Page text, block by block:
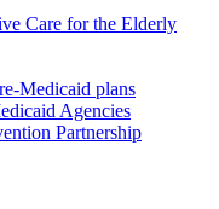
Care for the Elderly
Medicaid plans
Agencies
Partnership